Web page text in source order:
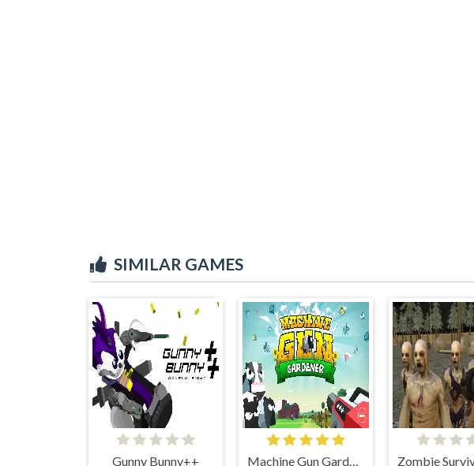
SIMILAR GAMES
Gunny Bunny++ Machine Gun Gardener